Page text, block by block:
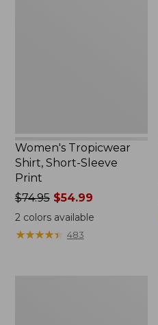
Women's Tropicwear
Shirt, Short-Sleeve
Print
Price
was
from:
$74.95$54.99
2colors available
★★★★★
★★★★★ 483